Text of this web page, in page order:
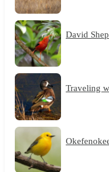
David
Traveling